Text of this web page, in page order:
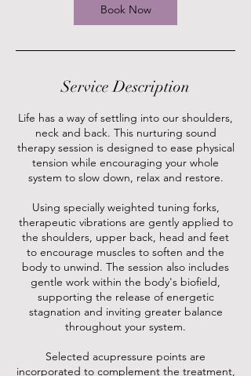
Book Now
Service Description
Life has a way of settling into our shoulders,
neck and back. This nurturing sound
therapy session is designed to ease physical
tension while encouraging your whole
system to slow down, relax and restore.
Using specially weighted tuning forks,
therapeutic vibrations are gently applied to
the shoulders, upper back, head and feet
to encourage muscles to soften and the
body to unwind. The session also includes
gentle work within the body's biofield,
supporting the release of energetic
stagnation and inviting greater balance
throughout your system.
Selected acupressure points are
incorporated to complement the treatment,